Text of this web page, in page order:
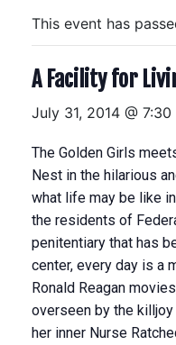
This event has
A Facility for
July 31, 2014 @ 7:30
The Golden Girls
Nest in the hilarious
what life may be like
the residents of
penitentiary that has
center, every day is a
Ronald Reagan
overseen by the
her inner Nurse